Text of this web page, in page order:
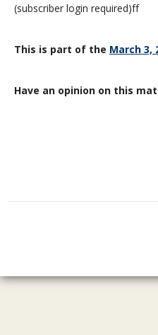
(subscriber login required)ff
This is part of the March 3,
Have an opinion on this